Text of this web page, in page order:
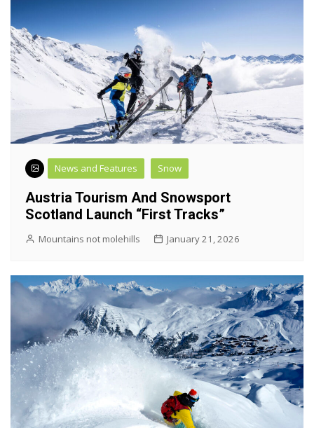
News and Features Snow
Austria Tourism And Snowsport
Scotland Launch “First Tracks”
Mountains not molehills January 21, 2026